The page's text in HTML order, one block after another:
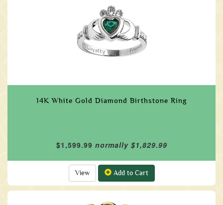
14K White Gold Diamond Birthstone Ring
$1,599.99 normally $1,829.99
View Add to Cart